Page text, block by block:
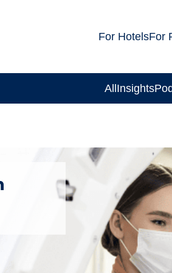
For HotelsFor
AllInsights